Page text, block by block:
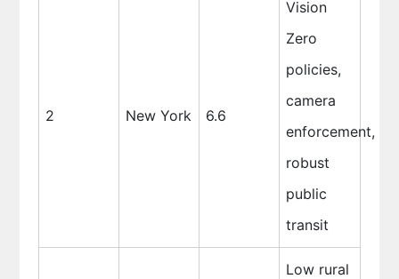
2 New York 6.6
Vision
Zero
policies,
camera
enforcement,
robust
public
transit
Low rural